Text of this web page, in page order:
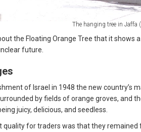
The hanging tree in Jaffa
the Floating Orange Tree that it shows
future.
of Israel in 1948 the new country’s
by fields of orange groves, and
juicy, delicious, and seedless.
quality for traders was that they